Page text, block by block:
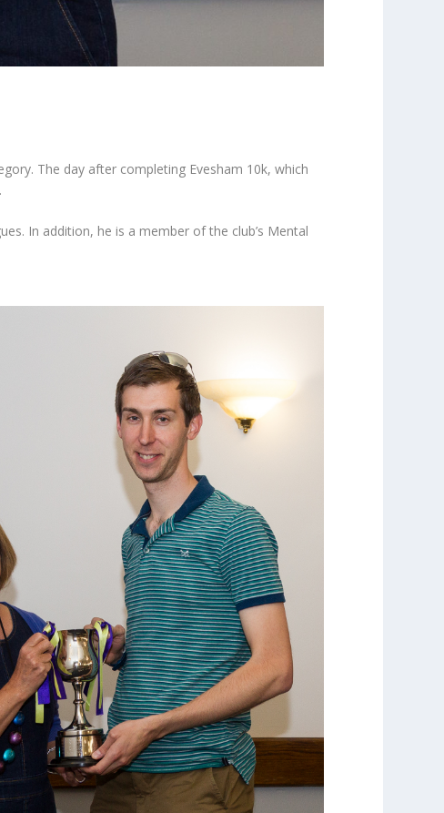
The day after completing Evesham 10k, which
In addition, he is a member of the club’s Mental